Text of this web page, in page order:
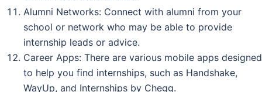
Alumni Networks: Connect with alumni from your
school or network who may be able to provide
internship leads or advice.
Career Apps: There are various mobile apps designed
to help you find internships, such as Handshake,
WayUp, and Internships by Chegg.